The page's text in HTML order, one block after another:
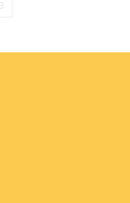
3